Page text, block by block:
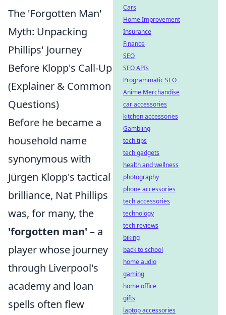
The 'Forgotten Man'
Myth: Unpacking
Phillips' Journey
Before Klopp's Call-Up
(Explainer & Common
Questions)
Before he became a
household name
synonymous with
Jürgen Klopp's tactical
brilliance, Nat Phillips
was, for many, the
'forgotten man' – a
player whose journey
through Liverpool's
academy and loan
spells often flew
Cars
Home Improvement
Insurance
Finance
SEO
SEO APIs
Programmatic SEO
Anime Merchandise
car accessories
kitchen accessories
Gambling
tech tips
tech gadgets
health and wellness
photography
phone accessories
tech accessories
technology
tech reviews
biking
back to school
home audio
gaming
home office
gifts
laptop accessories